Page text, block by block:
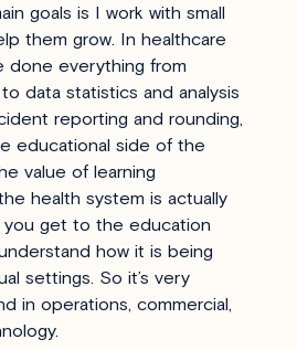
goals is I work with small
them grow. In healthcare
done everything from
data statistics and analysis
reporting and rounding,
educational side of the
value of learning
health system is actually
you get to the education
how it is being
settings. So it’s very
in operations, commercial,